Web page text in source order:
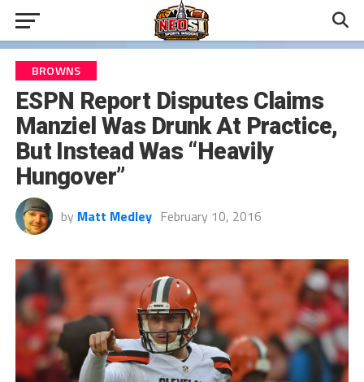
BROWNS
ESPN Report Disputes Claims
Manziel Was Drunk At Practice,
But Instead Was “Heavily
Hungover”
by Matt Medley February 10, 2016